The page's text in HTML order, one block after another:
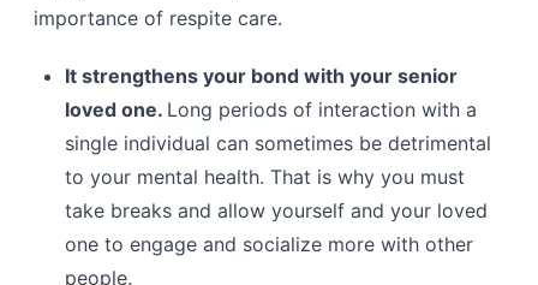
importance of respite care.
It strengthens your bond with your senior
loved one. Long periods of interaction with a
single individual can sometimes be detrimental
to your mental health. That is why you must
take breaks and allow yourself and your loved
one to engage and socialize more with other
people.